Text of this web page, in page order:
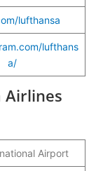
lufthansa
lufthans
a/
Airlines
Airport